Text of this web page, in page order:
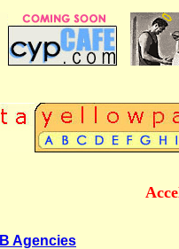
Agencies